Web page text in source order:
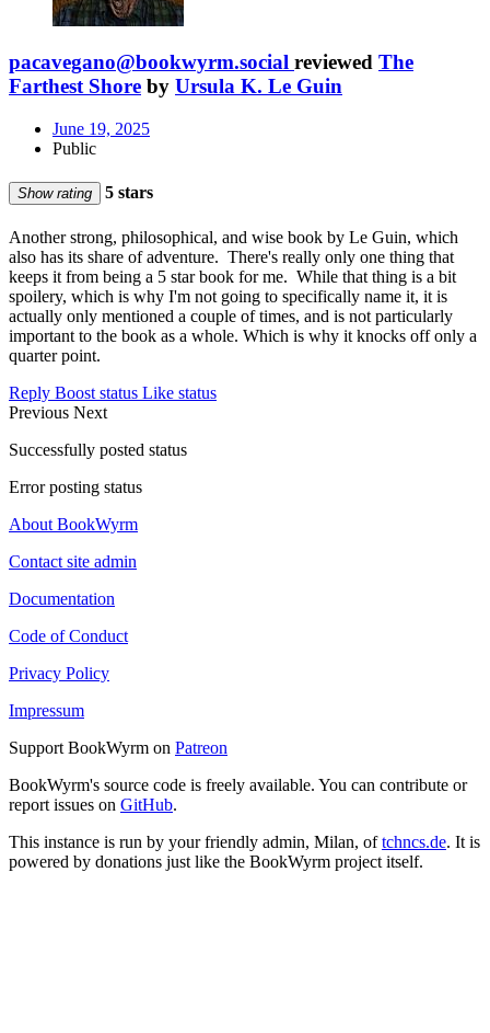
pacavegano@bookwyrm.social reviewed The
Farthest Shore by Ursula K. Le Guin
June 19, 2025
Public
Show rating 5 stars
Another strong, philosophical, and wise book by Le Guin, which
also has its share of adventure. There's really only one thing that
keeps it from being a 5 star book for me. While that thing is a bit
spoilery, which is why I'm not going to specifically name it, it is
actually only mentioned a couple of times, and is not particularly
important to the book as a whole. Which is why it knocks off only a
quarter point.
Reply Boost status Like status
Previous Next
Successfully posted status
Error posting status
About BookWyrm
Contact site admin
Documentation
Code of Conduct
Privacy Policy
Impressum
Support BookWyrm on Patreon
BookWyrm's source code is freely available. You can contribute or
report issues on GitHub.
This instance is run by your friendly admin, Milan, oftchncs.de. It is
powered by donations just like the BookWyrm project itself.